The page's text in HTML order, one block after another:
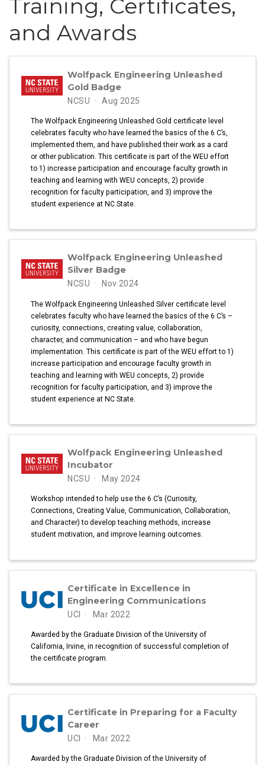
Training, Certificates,
and Awards
Wolfpack Engineering Unleashed
Gold Badge
NCSU Aug 2025
The Wolfpack Engineering Unleashed Gold certificate level
celebrates faculty who have learned the basics of the 6 C’s,
implemented them, and have published their work as a card
or other publication. This certificate is part of the WEU effort
to 1) increase participation and encourage faculty growth in
teaching and learning with WEU concepts, 2) provide
recognition for faculty participation, and 3) improve the
student experience at NC State.
Wolfpack Engineering Unleashed
Silver Badge
NCSU Nov 2024
The Wolfpack Engineering Unleashed Silver certificate level
celebrates faculty who have learned the basics of the 6 C’s –
curiosity, connections, creating value, collaboration,
character, and communication – and who have begun
implementation. This certificate is part of the WEU effort to 1)
increase participation and encourage faculty growth in
teaching and learning with WEU concepts, 2) provide
recognition for faculty participation, and 3) improve the
student experience at NC State.
Wolfpack Engineering Unleashed
Incubator
NCSU May 2024
Workshop intended to help use the 6 C’s (Curiosity,
Connections, Creating Value, Communication, Collaboration,
and Character) to develop teaching methods, increase
student motivation, and improve learning outcomes.
Certificate in Excellence in
Engineering Communications
UCI Mar 2022
Awarded by the Graduate Division of the University of
California, Irvine, in recognition of successful completion of
the certificate program.
Certificate in Preparing for a Faculty
Career
UCI Mar 2022
Awarded by the Graduate Division of the University of